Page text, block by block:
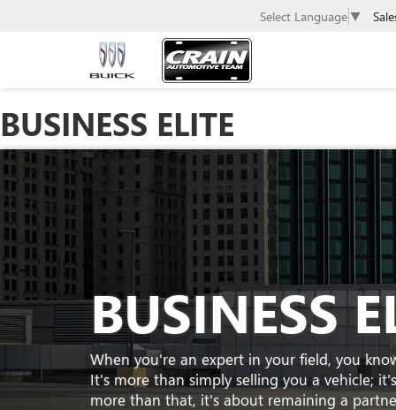
Select Language ▼
BUSINESS ELITE
BUSINESS
When you're an expert in your field, you
It's more than simply selling you a vehicle;
more than that, it's about remaining a